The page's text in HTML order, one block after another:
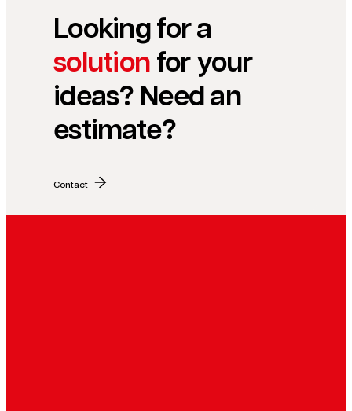
Looking for a
solution for your
ideas? Need an
estimate?
Contact